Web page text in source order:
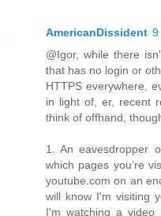
AmericanDissident 9
@Igor, while there
that has no login or
HTTPS everywhere,
in light of, er, recent
think of offhand,
1. An eavesdropper
which pages you're
youtube.com on an
will know I'm visiting
I'm watching a video